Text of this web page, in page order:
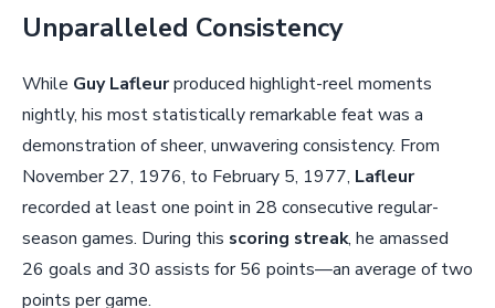
Unparalleled Consistency
While Guy Lafleurproduced highlight-reel moments
nightly, his most statistically remarkable feat was a
demonstration of sheer, unwavering consistency. From
November 27, 1976, to February 5, 1977, Lafleur
recorded at least one point in 28 consecutive regular-
season games. During this scoring streak, he amassed
26 goals and 30 assists for 56 points—an average of two
points per game.